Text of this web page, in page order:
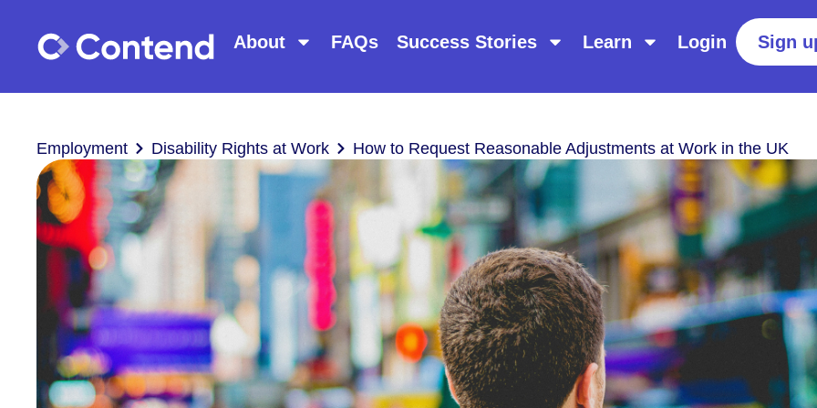
About FAQs Success Stories Learn Login Sign
Employment Disability Rights at Work How to Request Reasonable Adjustments at Work in the UK